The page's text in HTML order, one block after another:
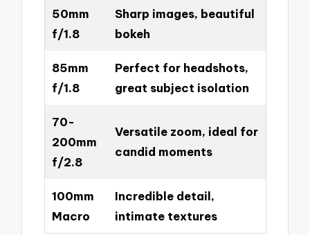
50mm
f/1.8
Sharp images, beautiful
bokeh
85mm
f/1.8
Perfect for headshots,
great subject isolation
70-
200mm
f/2.8
Versatile zoom, ideal for
candid moments
100mm
Macro
Incredible detail,
intimate textures